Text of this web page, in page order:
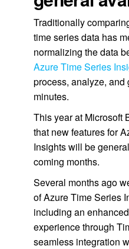
Traditionally
time series data has
normalizing the data
Azure Time Series
process, analyze,
minutes.
This year at Microsoft
that new features for
Insights will be
coming months.
Several months ago
of Azure Time Series
including an
experience through
seamless integration